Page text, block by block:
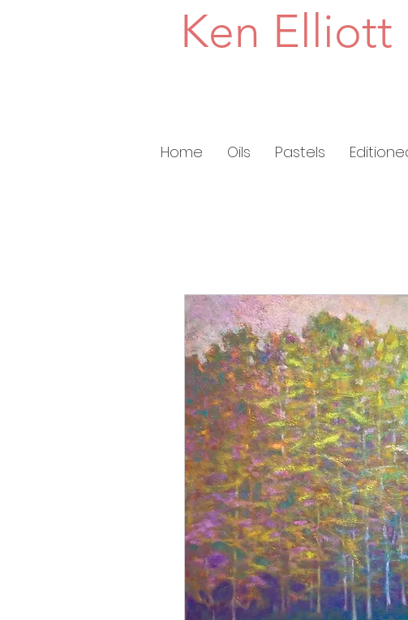
Ken Elliott
Home Oils Pastels